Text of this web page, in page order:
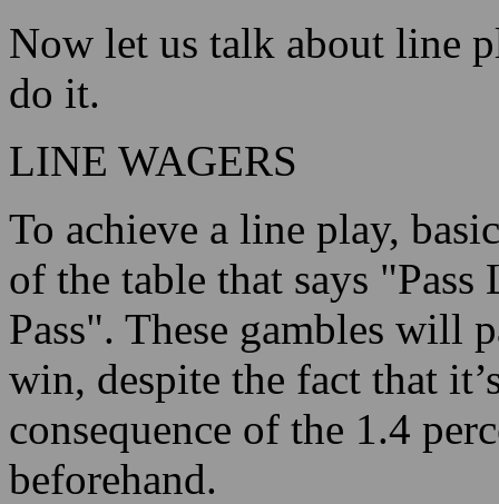
Now let us talk about line
do it.
LINE WAGERS
To achieve a line play,
of the table that says
Pass". These gambles will
win, despite the fact that
consequence of the 1.4
beforehand.